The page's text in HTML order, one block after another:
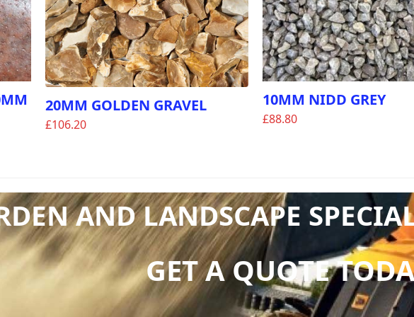
20MM GOLDEN GRAVEL
£106.20
10MM NIDD GREY
£88.80
AND LANDSCAPE
GET A QUOTE